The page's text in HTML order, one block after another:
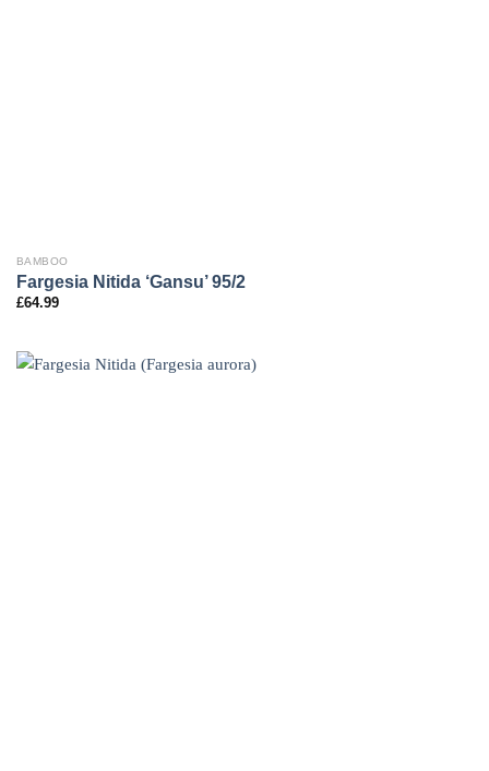
BAMBOO
Fargesia Nitida ‘Gansu’ 95/2
£64.99